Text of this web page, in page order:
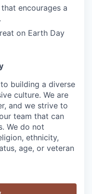
encourages a
on Earth Day
building a diverse
culture. We are
and we strive to
team that can
We do not
ethnicity,
age, or veteran